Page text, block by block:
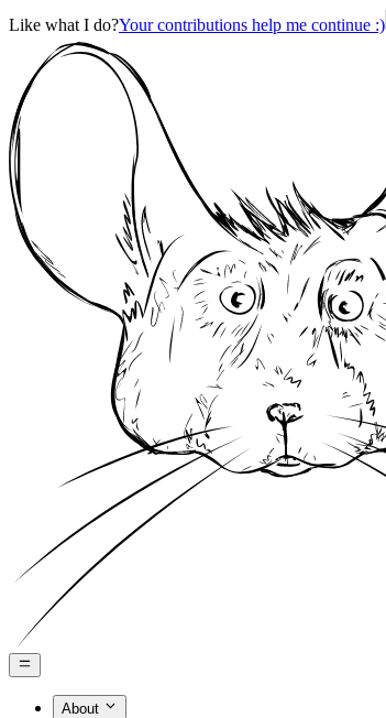
Like what I do?Your contributions help me continue :)
About